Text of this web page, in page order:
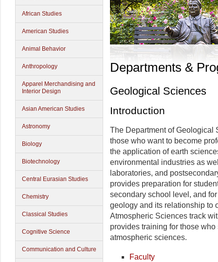
African Studies
American Studies
Animal Behavior
Anthropology
Apparel Merchandising and
Interior Design
Asian American Studies
Astronomy
Biology
Biotechnology
Central Eurasian Studies
Chemistry
Classical Studies
Cognitive Science
Communication and Culture
Departments &
Geological Sciences
Introduction
The Department of Geological
those who want to become
the application of earth
environmental industries as
laboratories, and
provides preparation for
secondary school level, and
geology and its relationship to
Atmospheric Sciences track
provides training for those
atmospheric sciences.
Faculty